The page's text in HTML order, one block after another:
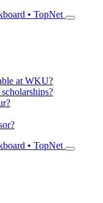
• TopNet
at WKU?
• TopNet